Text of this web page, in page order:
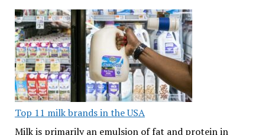
Top 11 milk brands in the USA
Milk is primarily an emulsion of fat and protein in